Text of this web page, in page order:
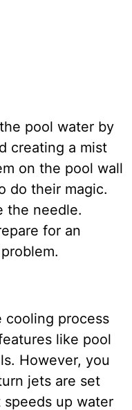
pool water by
creating a mist
on the pool wall
do their magic.
the needle.
for an
cooling process
like pool
However, you
jets are set
up water